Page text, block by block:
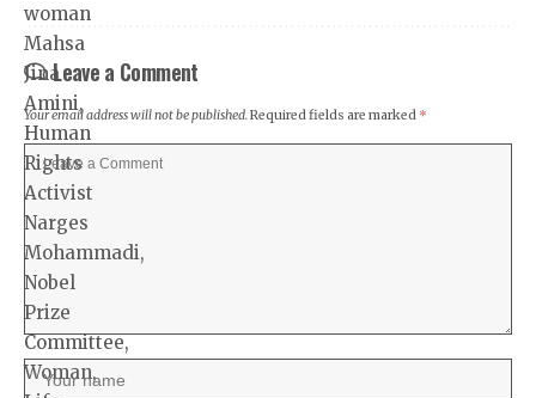
Leave a Comment
Your email address will not be published.Required fields are marked *